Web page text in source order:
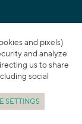
and pixels)
and analyze
us to share
social
SETTINGS